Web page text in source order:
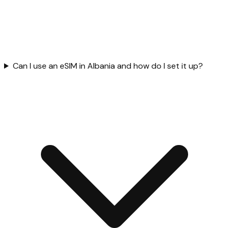
Can I use an eSIM in Albania and how do I set it up?